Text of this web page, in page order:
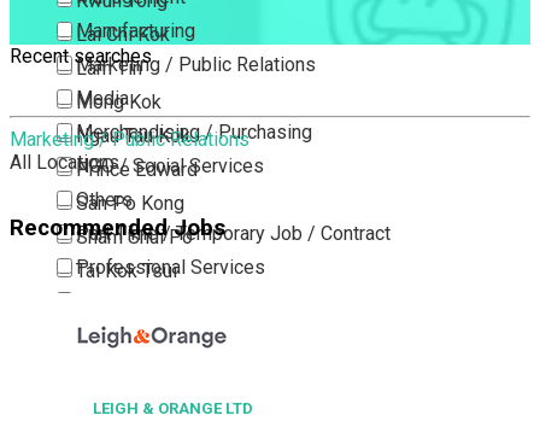
Lai Chi Kok
Lam Tin
Mong Kok
Ngau Tau Kok
Prince Edward
San Po Kong
Sham Shui Po
Tai Kok Tsui
Tsim Sha Tsui
Whampoa
Manufacturing
Marketing / Public Relations
Media
Merchandising / Purchasing
NGO / Social Services
Others
Part Time / Temporary Job / Contract
Professional Services
Publishing / Printing
Retail
Recent searches
Marketing / Public Relations
All Locations
Recommended Jobs
LEIGH & ORANGE LTD